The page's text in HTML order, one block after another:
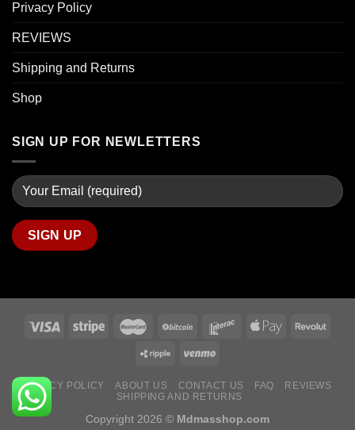
Privacy Policy
REVIEWS
Shipping and Returns
Shop
SIGN UP FOR NEWLETTERS
PRIVACY POLICY ABOUT US CONTACT US FAQ
REVIEWS
SHIPPING AND RETURNS
Copyright 2026 © Mdmasshop.com